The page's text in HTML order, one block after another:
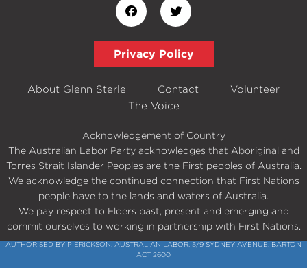
Privacy Policy
About Glenn Sterle Contact
Volunteer
The Voice
Acknowledgement of Country
The Australian Labor Party acknowledges that Aboriginal and
Torres Strait Islander Peoples are the First peoples of Australia.
We acknowledge the continued connection that First Nations
people have to the lands and waters of Australia.
We pay respect to Elders past, present and emerging and
commit ourselves to working in partnership with First Nations.
AUTHORISED BY P ERICKSON, AUSTRALIAN LABOR, 5/9 SYDNEY AVENUE, BARTON
ACT 2600